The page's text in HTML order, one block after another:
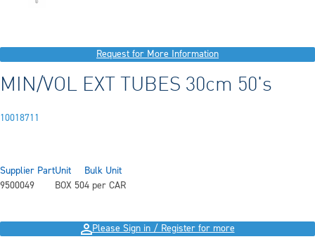
Request for More Information
MIN/VOL EXT TUBES 30cm 50's
10018711
Supplier Part
9500049
Unit
BOX 50
Bulk Unit
4 per CAR
Please Sign in / Register for more